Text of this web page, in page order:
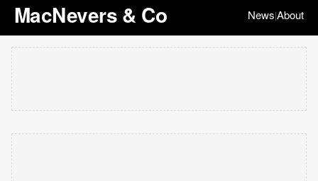
MacNevers & Co News|About